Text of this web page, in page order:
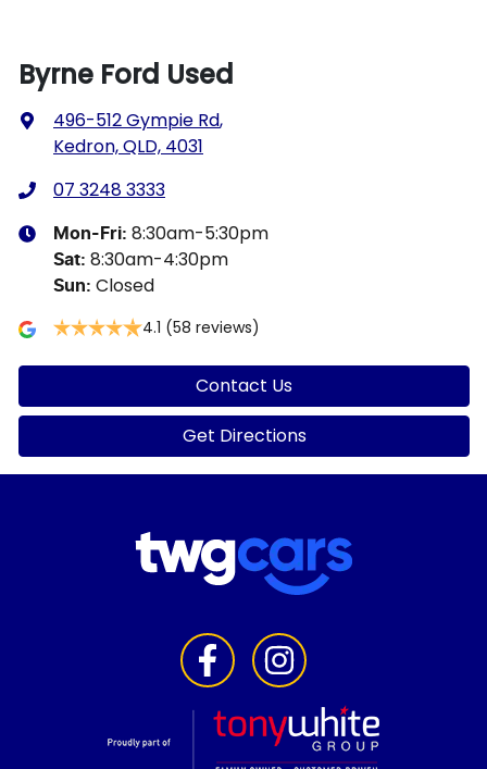
Byrne Ford Used
496-512 Gympie Rd,
Kedron, QLD, 4031
07 3248 3333
Mon-Fri: 8:30am-5:30pm
Sat: 8:30am-4:30pm
Sun: Closed
4.1 (58 reviews)
Contact Us
Get Directions